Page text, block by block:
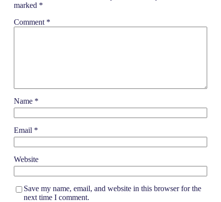
marked *
Comment *
Name *
Email *
Website
Save my name, email, and website in this browser for the
next time I comment.